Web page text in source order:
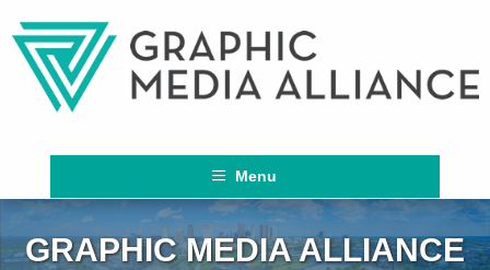
Menu
GRAPHIC MEDIA ALLIANCE